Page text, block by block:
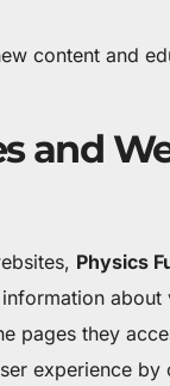
content and
and
Physics
about
pages they
experience by